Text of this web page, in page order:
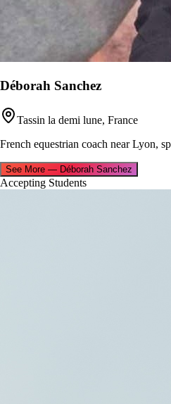
Déborah Sanchez
Tassin la demi lune, France
French equestrian coach near Lyon,
See More — Déborah Sanchez
Accepting Students